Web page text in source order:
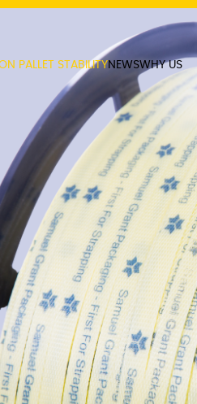
PALLET STABILITYNEWSWHY US